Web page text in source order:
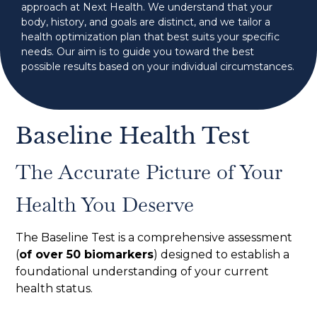
approach at Next Health. We understand that your
body, history, and goals are distinct, and we tailor a
health optimization plan that best suits your specific
needs. Our aim is to guide you toward the best
possible results based on your individual circumstances.
Baseline Health Test
The Accurate Picture of Your
Health You Deserve
The Baseline Test is a comprehensive assessment
(of over 50 biomarkers) designed to establish a
foundational understanding of your current
health status.